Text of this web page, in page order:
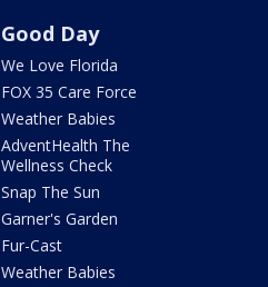
Good Day
We Love Florida
FOX 35 Care Force
Weather Babies
AdventHealth The
Wellness Check
Snap The Sun
Garner's Garden
Fur-Cast
Weather Babies